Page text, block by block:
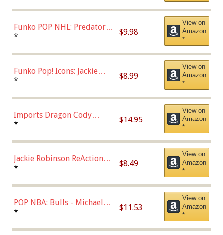
(57821)
Funko POP NHL: Predators -
Roman Josi (Home
* $9.98
View on
Amazon
*
Funko Pop! Icons: Jackie
Robinson (Styles May Vary
Chase)
* $8.99
View on
Amazon
*
Imports Dragon Cody
Bellinger Los Angeles
* $14.95
View on
Amazon
*
Jackie Robinson ReAction
Figure by Super7
* $8.49
View on
Amazon
*
POP NBA: Bulls - Michael
Jordan, Multicolor, One Size
* $11.53
View on
Amazon
*